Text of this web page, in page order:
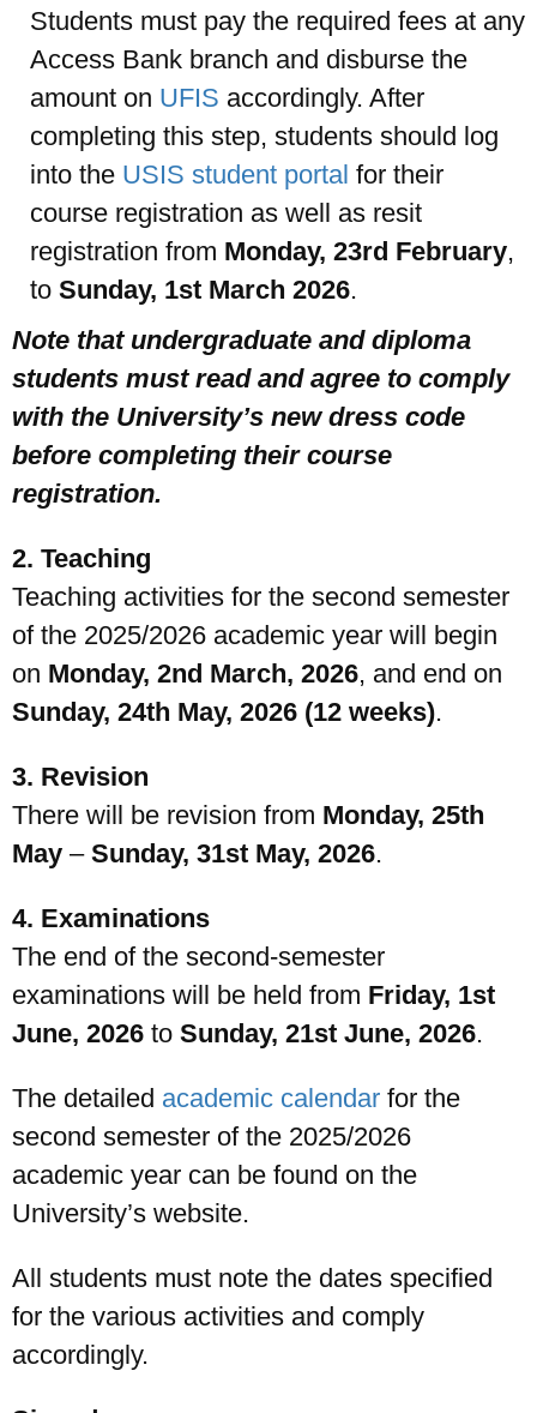
Students must pay the required fees at any
Access Bank branch and disburse the
amount on UFIS accordingly. After
completing this step, students should log
into the USIS student portal for their
course registration as well as resit
registration from Monday, 23rd February,
to Sunday, 1st March 2026.
Note that undergraduate and diploma
students must read and agree to comply
with the University’s new dress code
before completing their course
registration.
2. Teaching
Teaching activities for the second semester
of the 2025/2026 academic year will begin
on Monday, 2nd March, 2026, and end on
Sunday, 24th May, 2026 (12 weeks).
3. Revision
There will be revision from Monday, 25th
May – Sunday, 31st May, 2026.
4. Examinations
The end of the second-semester
examinations will be held from Friday, 1st
June, 2026 to Sunday, 21st June, 2026.
The detailed academic calendar for the
second semester of the 2025/2026
academic year can be found on the
University’s website.
All students must note the dates specified
for the various activities and comply
accordingly.